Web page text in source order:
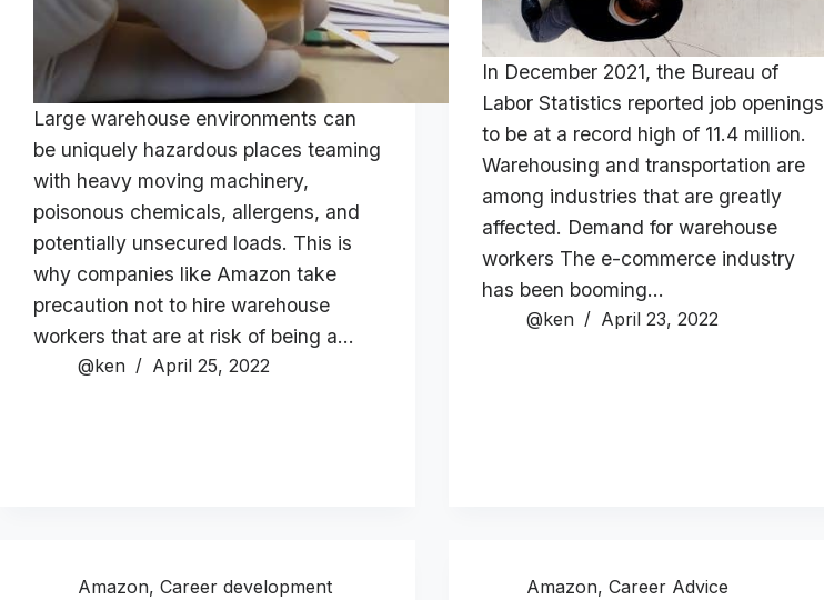
Large warehouse environments can
be uniquely hazardous places teaming
with heavy moving machinery,
poisonous chemicals, allergens, and
potentially unsecured loads. This is
why companies like Amazon take
precaution not to hire warehouse
workers that are at risk of being a…
@ken April 25, 2022
In December 2021, the Bureau of
Labor Statistics reported job openings
to be at a record high of 11.4 million.
Warehousing and transportation are
among industries that are greatly
affected. Demand for warehouse
workers The e-commerce industry
has been booming…
@ken April 23, 2022
Amazon, Career development Amazon,Career Advice